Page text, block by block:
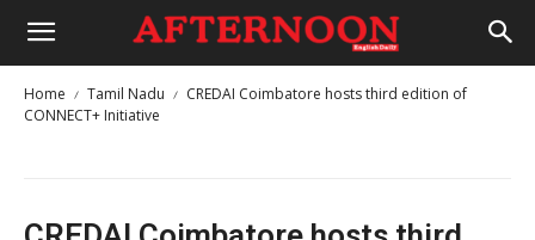
Home Tamil Nadu
CREDAI Coimbatore hosts third edition of
CONNECT+ Initiative